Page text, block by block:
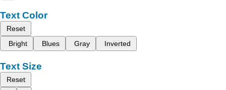
Text Color
Reset
Bright
Blues Gray Inverted
Text Size
Reset